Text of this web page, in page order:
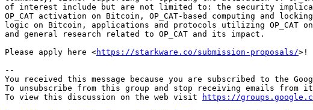
of interest include but are not limited to: the security
OP_CAT activation on Bitcoin, OP_CAT-based computing and
logic on Bitcoin, applications and protocols utilizing OP_CAT
and general research related to OP_CAT and its impact.
Please apply here <https://starkware.co/submission-proposals/>!
--
You received this message because you are subscribed to the
To unsubscribe from this group and stop receiving emails from it,
To view this discussion on the web visit
https://